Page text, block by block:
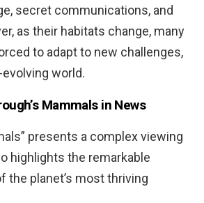
secret communications, and
as their habitats change, many
to adapt to new challenges,
world.
Mammals in News
presents a complex viewing
highlights the remarkable
the planet’s most thriving